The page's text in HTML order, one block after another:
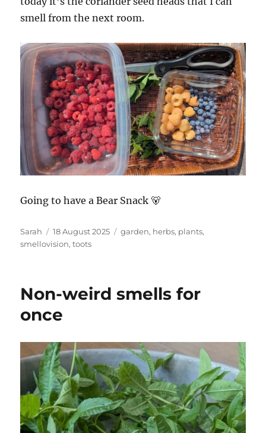
smell from the next room.
Going to have a Bear Snack 🐻
Author
Sarah
Posted
on
18 August 2025 Tags
garden, herbs, plants,
smellovision,toots
Non-weird smells for
once